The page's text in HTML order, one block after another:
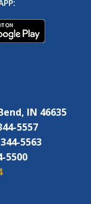
IN 46635
5557
5563
5500